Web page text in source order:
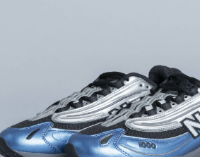
NEW BALANCE
1000 in Metallic Blue
$196.42 $98.21